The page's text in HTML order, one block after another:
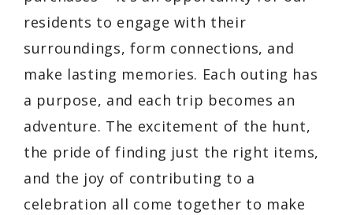
residents to engage with their
surroundings, form connections, and
make lasting memories. Each outing has
a purpose, and each trip becomes an
adventure. The excitement of the hunt,
the pride of finding just the right items,
and the joy of contributing to a
celebration all come together to make